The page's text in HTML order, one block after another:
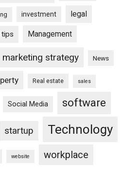
investment legal
tips Management
marketing strategy News
Real estate sales
Social Media software
startup Technology
website workplace